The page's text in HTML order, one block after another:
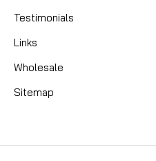
Testimonials
Links
Wholesale
Sitemap